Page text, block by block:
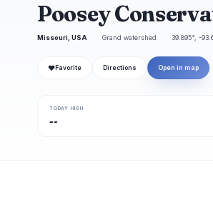
Poosey
Missouri, USA Grand watershed 39.895°, -
❤ Favorite Directions Open in map
TODAY HIGH
--